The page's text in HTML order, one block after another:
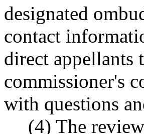
designated
contact
direct appellants
commissioner's
with questions
(4) The